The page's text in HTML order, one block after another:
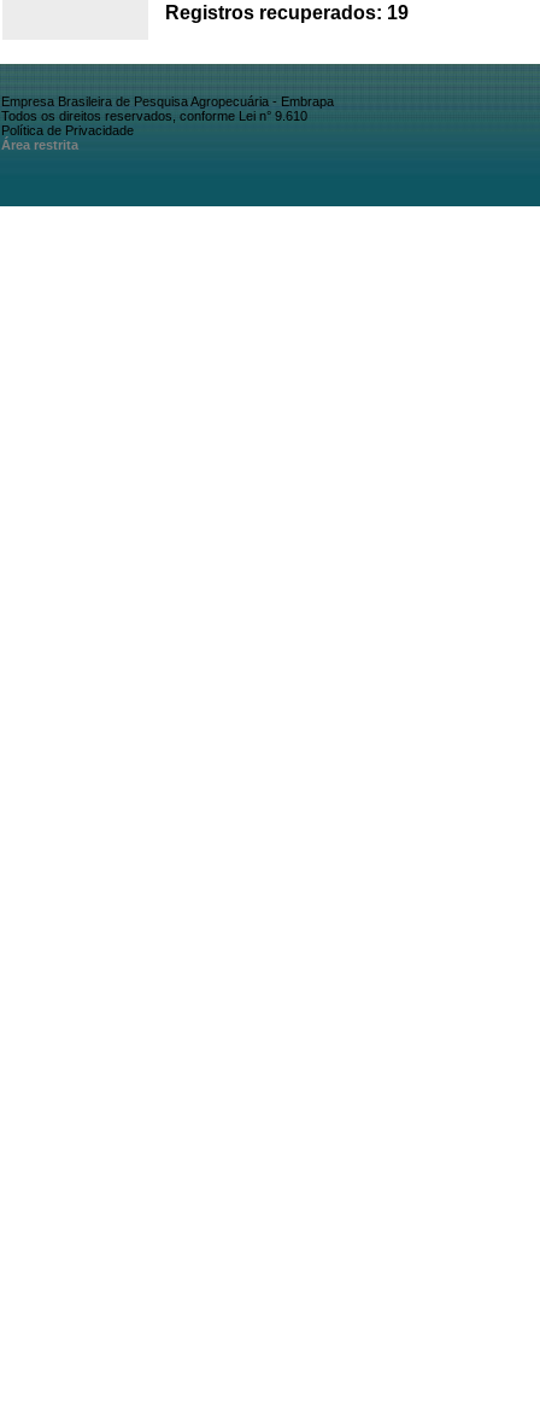
Registros recuperados: 19
Empresa Brasileira de Pesquisa Agropecuária - Embrapa
Todos os direitos reservados, conforme Lei n° 9.610
Política de Privacidade
Área restrita